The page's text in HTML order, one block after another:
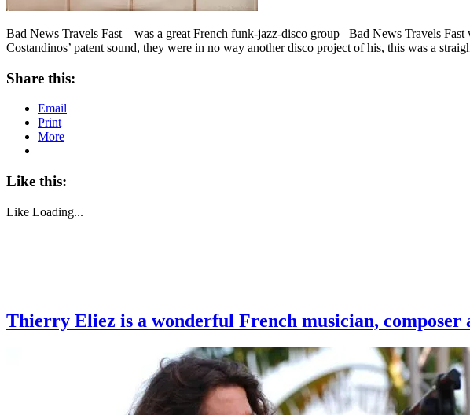
Bad News Travels Fast – was a great French funk-jazz-disco group Bad News Travels
Costandinos’ patent sound, they were in no way another disco project of his, this was a
Share this:
Email
Print
More
Like this:
Like Loading...
Thierry Eliez is a wonderful French musician, composer